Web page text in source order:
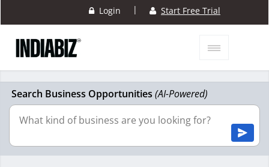
Login | Start Free Trial
Search Business Opportunities (AI-Powered)